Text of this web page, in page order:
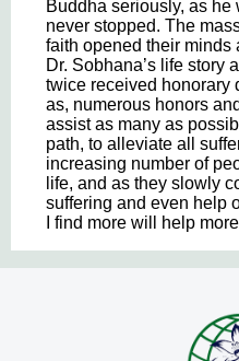
Buddha seriously, as he
never stopped. The
faith opened their minds
Dr. Sobhana’s life story
twice received honorary
as, numerous honors
assist as many as
path, to alleviate all
increasing number of
life, and as they slowly
suffering and even help
I find more will help